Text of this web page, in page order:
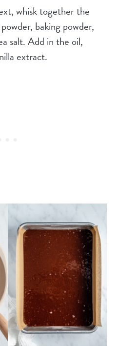
whisk together the
baking powder,
salt. Add in the oil,
extract.